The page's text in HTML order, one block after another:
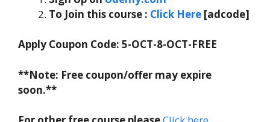
To Join this course : Click Here [adcode]
Apply Coupon Code: 5-OCT-8-OCT-FREE
**Note: Free coupon/offer may expire
soon.**